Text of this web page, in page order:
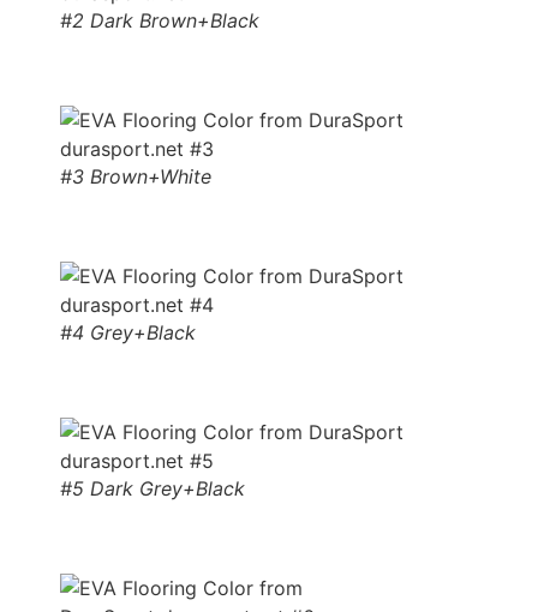
#2 Dark Brown+Black
#3 Brown+White
#4 Grey+Black
#5 Dark Grey+Black